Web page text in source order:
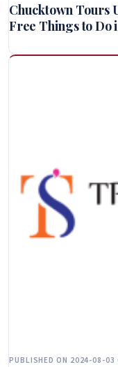
Chucktown Tours
Free Things to Do
PUBLISHED ON 2024-08-